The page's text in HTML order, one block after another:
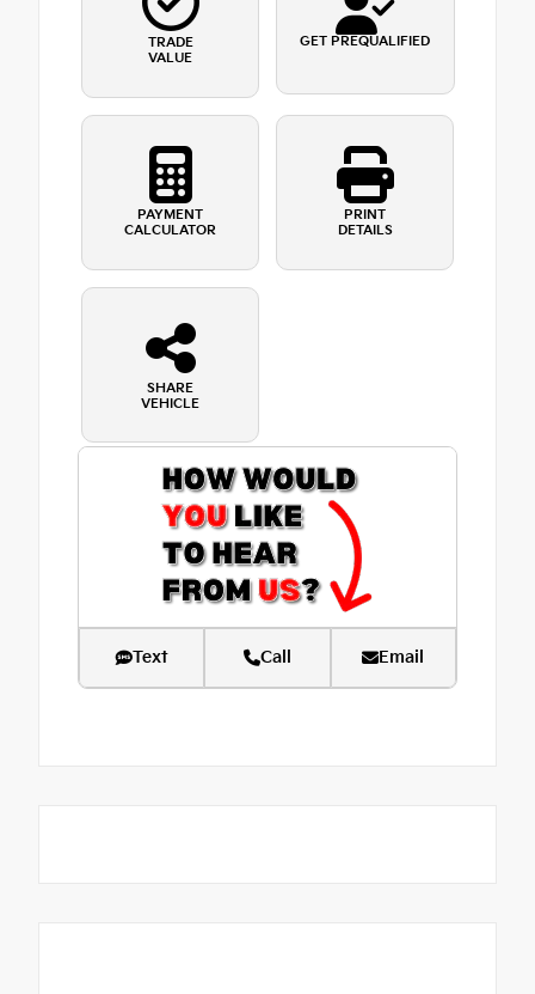
TRADE
VALUE
GET PREQUALIFIED
PAYMENT
CALCULATOR
PRINT
DETAILS
SHARE
VEHICLE
Text Call Email